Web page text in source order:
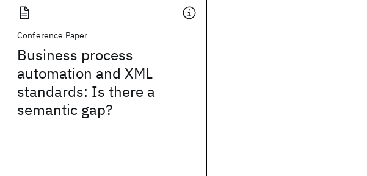
Conference Paper
Business process
automation and XML
standards: Is there a
semantic gap?